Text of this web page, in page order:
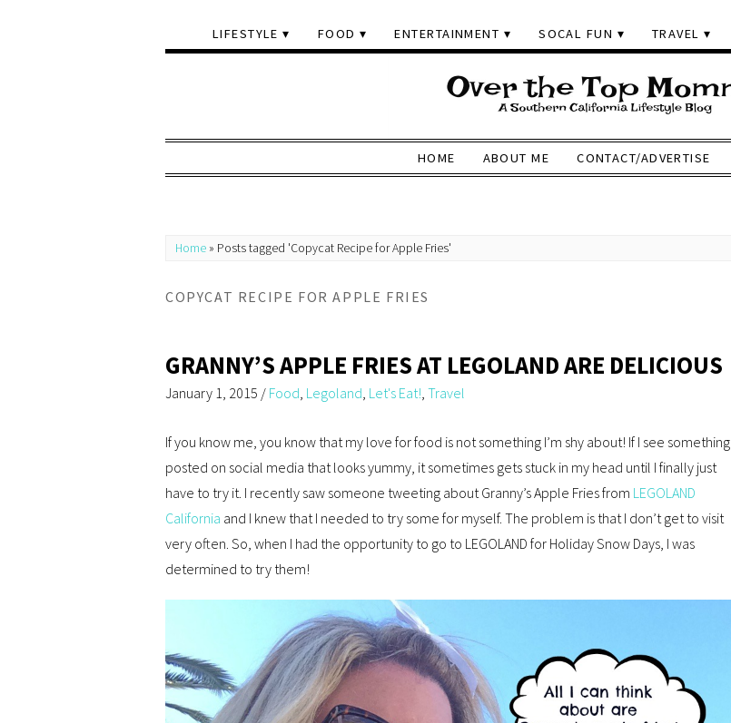
LIFESTYLE FOOD ENTERTAINMENT SOCAL FUN TRAVEL
HOME ABOUT ME CONTACT/ADVERTISE
Home » Posts tagged 'Copycat Recipe for Apple Fries'
COPYCAT RECIPE FOR APPLE FRIES
GRANNY’S APPLE FRIES AT LEGOLAND ARE DELICIOUS
January 1, 2015 / Food, Legoland, Let's Eat!, Travel
If you know me, you know that my love for food is not something I’m shy about! If I see something
posted on social media that looks yummy, it sometimes gets stuck in my head until I finally just
have to try it. I recently saw someone tweeting about Granny’s Apple Fries from LEGOLAND
California and I knew that I needed to try some for myself. The problem is that I don’t get to visit
very often. So, when I had the opportunity to go to LEGOLAND for Holiday Snow Days, I was
determined to try them!